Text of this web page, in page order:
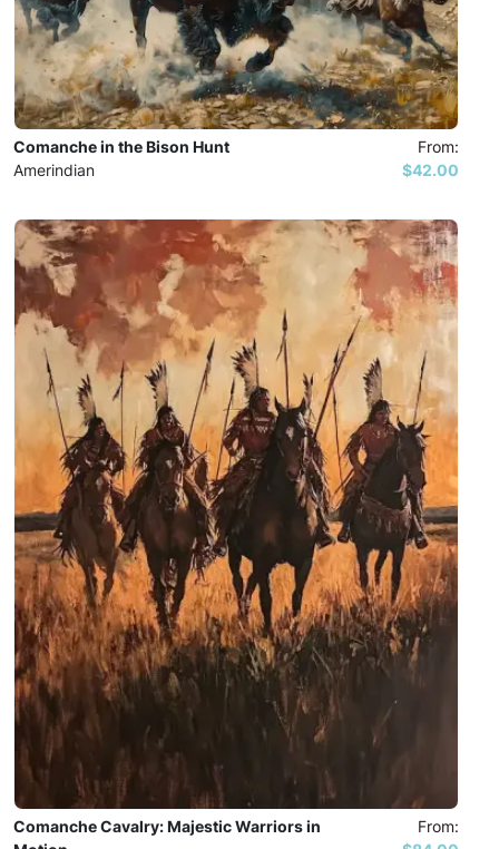
Comanche in the Bison Hunt
Amerindian
From:
$42.00
Comanche Cavalry: Majestic Warriors in
From: